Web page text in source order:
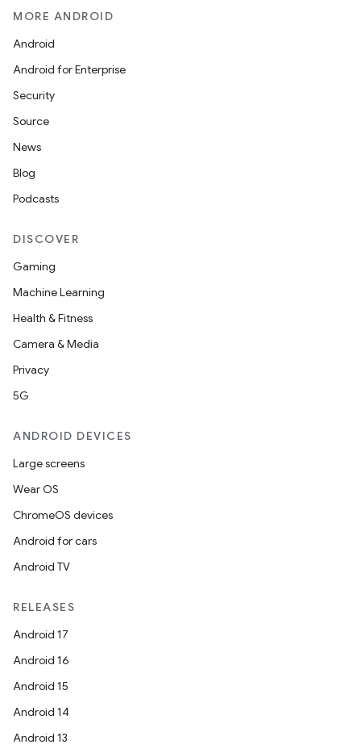
MORE ANDROID
Android
Android for Enterprise
Security
Source
News
Blog
Podcasts
DISCOVER
Gaming
Machine Learning
Health & Fitness
Camera & Media
Privacy
5G
ANDROID DEVICES
Large screens
Wear OS
ChromeOS devices
Android for cars
Android TV
RELEASES
Android 17
Android 16
Android 15
Android 14
Android 13